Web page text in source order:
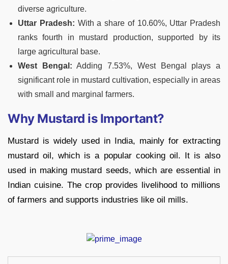
diverse agriculture.
Uttar Pradesh: With a share of 10.60%, Uttar Pradesh
ranks fourth in mustard production, supported by its
large agricultural base.
West Bengal: Adding 7.53%, West Bengal plays a
significant role in mustard cultivation, especially in areas
with small and marginal farmers.
Why Mustard is Important?
Mustard is widely used in India, mainly for extracting
mustard oil, which is a popular cooking oil. It is also
used in making mustard seeds, which are essential in
Indian cuisine. The crop provides livelihood to millions
of farmers and supports industries like oil mills.